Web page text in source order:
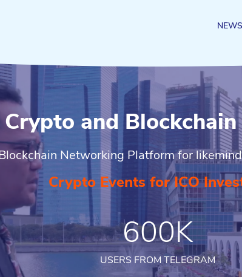
NEWS
Crypto and Blockchain
Networking Platform for
Crypto Events for ICO
600K
USERS FROM TELEGRAM